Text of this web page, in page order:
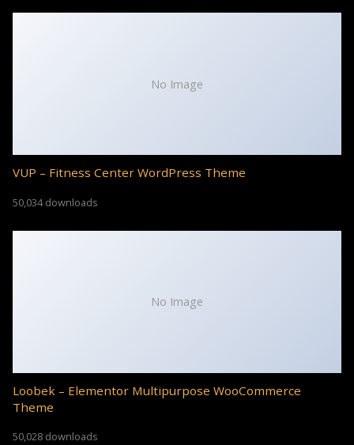
No Image
VUP – Fitness Center WordPress Theme
50,034 downloads
No Image
Loobek – Elementor Multipurpose WooCommerce
Theme
50,028 downloads